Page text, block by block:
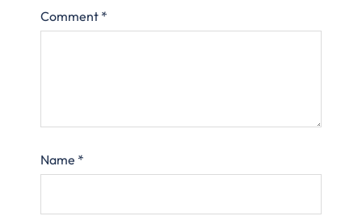
Comment *
Name *